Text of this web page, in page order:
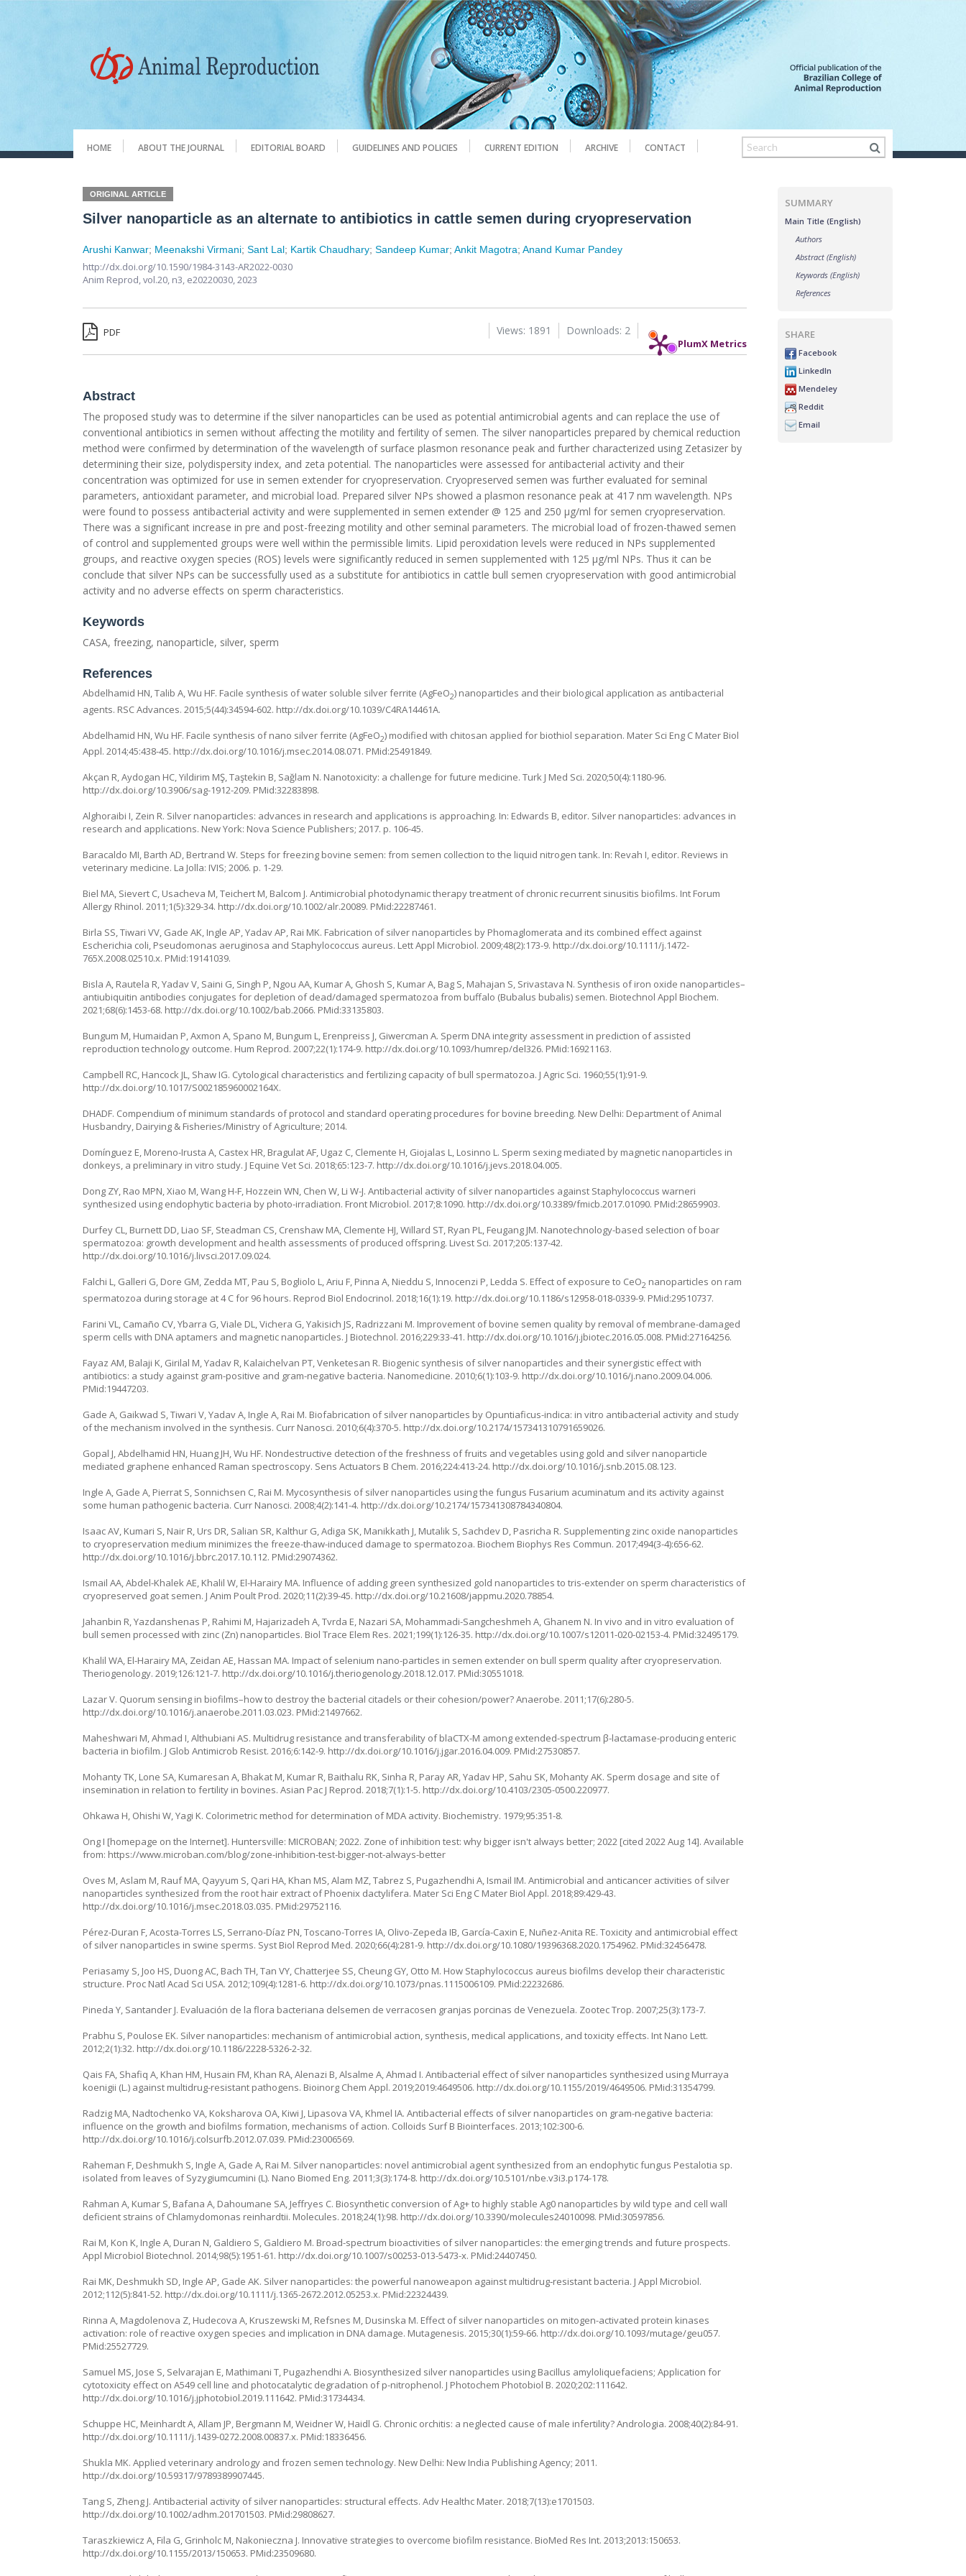
HOME ABOUT THE JOURNAL EDITORIAL BOARD GUIDELINES AND POLICIES CURRENT EDITION ARCHIVE CONTACT
ORIGINAL ARTICLE
Silver nanoparticle as an alternate to antibiotics in cattle semen during cryopreservation
Arushi Kanwar; Meenakshi Virmani;Sant Lal; Kartik Chaudhary;Sandeep Kumar;Ankit Magotra;Anand Kumar Pandey
http://dx.doi.org/10.1590/1984-3143-AR2022-0030
Anim Reprod,vol.20, n3, e20220030, 2023
PDF
PlumX Metrics
Downloads: 2
Views: 1891
Abstract
The proposed study was to determine if the silver nanoparticles can be used as potential antimicrobial agents and can replace the use of
conventional antibiotics in semen without affecting the motility and fertility of semen. The silver nanoparticles prepared by chemical reduction
method were confirmed by determination of the wavelength of surface plasmon resonance peak and further characterized using Zetasizer by
determining their size, polydispersity index, and zeta potential. The nanoparticles were assessed for antibacterial activity and their
concentration was optimized for use in semen extender for cryopreservation. Cryopreserved semen was further evaluated for seminal
parameters, antioxidant parameter, and microbial load. Prepared silver NPs showed a plasmon resonance peak at 417 nm wavelength. NPs
were found to possess antibacterial activity and were supplemented in semen extender @ 125 and 250 µg/ml for semen cryopreservation.
There was a significant increase in pre and post-freezing motility and other seminal parameters. The microbial load of frozen-thawed semen
of control and supplemented groups were well within the permissible limits. Lipid peroxidation levels were reduced in NPs supplemented
groups, and reactive oxygen species (ROS) levels were significantly reduced in semen supplemented with 125 µg/ml NPs. Thus it can be
conclude that silver NPs can be successfully used as a substitute for antibiotics in cattle bull semen cryopreservation with good antimicrobial
activity and no adverse effects on sperm characteristics.
Keywords
CASA, freezing, nanoparticle, silver, sperm
References
Abdelhamid HN, Talib A, Wu HF. Facile synthesis of water soluble silver ferrite (AgFeO2) nanoparticles and their biological application as antibacterial
agents. RSC Advances. 2015;5(44):34594-602. http://dx.doi.org/10.1039/C4RA14461A.
Abdelhamid HN, Wu HF. Facile synthesis of nano silver ferrite (AgFeO2) modified with chitosan applied for biothiol separation. Mater Sci Eng C Mater Biol
Appl. 2014;45:438-45. http://dx.doi.org/10.1016/j.msec.2014.08.071. PMid:25491849.
Akçan R, Aydogan HC, Yildirim MŞ, Taştekin B, Sağlam N. Nanotoxicity: a challenge for future medicine. Turk J Med Sci. 2020;50(4):1180-96.
http://dx.doi.org/10.3906/sag-1912-209. PMid:32283898.
Alghoraibi I, Zein R. Silver nanoparticles: advances in research and applications is approaching. In: Edwards B, editor. Silver nanoparticles: advances in
research and applications. New York: Nova Science Publishers; 2017. p. 106-45.
Baracaldo MI, Barth AD, Bertrand W. Steps for freezing bovine semen: from semen collection to the liquid nitrogen tank. In: Revah I, editor. Reviews in
veterinary medicine. La Jolla: IVIS; 2006. p. 1-29.
Biel MA, Sievert C, Usacheva M, Teichert M, Balcom J. Antimicrobial photodynamic therapy treatment of chronic recurrent sinusitis biofilms. Int Forum
Allergy Rhinol. 2011;1(5):329-34. http://dx.doi.org/10.1002/alr.20089. PMid:22287461.
Birla SS, Tiwari VV, Gade AK, Ingle AP, Yadav AP, Rai MK. Fabrication of silver nanoparticles by Phomaglomerata and its combined effect against
Escherichia coli, Pseudomonas aeruginosa and Staphylococcus aureus. Lett Appl Microbiol. 2009;48(2):173-9. http://dx.doi.org/10.1111/j.1472-
765X.2008.02510.x. PMid:19141039.
Bisla A, Rautela R, Yadav V, Saini G, Singh P, Ngou AA, Kumar A, Ghosh S, Kumar A, Bag S, Mahajan S, Srivastava N. Synthesis of iron oxide nanoparticles–
antiubiquitin antibodies conjugates for depletion of dead/damaged spermatozoa from buffalo (Bubalus bubalis) semen. Biotechnol Appl Biochem.
2021;68(6):1453-68. http://dx.doi.org/10.1002/bab.2066. PMid:33135803.
Bungum M, Humaidan P, Axmon A, Spano M, Bungum L, Erenpreiss J, Giwercman A. Sperm DNA integrity assessment in prediction of assisted
reproduction technology outcome. Hum Reprod. 2007;22(1):174-9. http://dx.doi.org/10.1093/humrep/del326. PMid:16921163.
Campbell RC, Hancock JL, Shaw IG. Cytological characteristics and fertilizing capacity of bull spermatozoa. J Agric Sci. 1960;55(1):91-9.
http://dx.doi.org/10.1017/S002185960002164X.
DHADF. Compendium of minimum standards of protocol and standard operating procedures for bovine breeding. New Delhi: Department of Animal
Husbandry, Dairying & Fisheries/Ministry of Agriculture; 2014.
Domínguez E, Moreno-Irusta A, Castex HR, Bragulat AF, Ugaz C, Clemente H, Giojalas L, Losinno L. Sperm sexing mediated by magnetic nanoparticles in
donkeys, a preliminary in vitro study. J Equine Vet Sci. 2018;65:123-7. http://dx.doi.org/10.1016/j.jevs.2018.04.005.
Dong ZY, Rao MPN, Xiao M, Wang H-F, Hozzein WN, Chen W, Li W-J. Antibacterial activity of silver nanoparticles against Staphylococcus warneri
synthesized using endophytic bacteria by photo-irradiation. Front Microbiol. 2017;8:1090. http://dx.doi.org/10.3389/fmicb.2017.01090. PMid:28659903.
Durfey CL, Burnett DD, Liao SF, Steadman CS, Crenshaw MA, Clemente HJ, Willard ST, Ryan PL, Feugang JM. Nanotechnology-based selection of boar
spermatozoa: growth development and health assessments of produced offspring. Livest Sci. 2017;205:137-42.
http://dx.doi.org/10.1016/j.livsci.2017.09.024.
Falchi L, Galleri G, Dore GM, Zedda MT, Pau S, Bogliolo L, Ariu F, Pinna A, Nieddu S, Innocenzi P, Ledda S. Effect of exposure to CeO2 nanoparticles on ram
spermatozoa during storage at 4 C for 96 hours. Reprod Biol Endocrinol. 2018;16(1):19. http://dx.doi.org/10.1186/s12958-018-0339-9. PMid:29510737.
Farini VL, Camaño CV, Ybarra G, Viale DL, Vichera G, Yakisich JS, Radrizzani M. Improvement of bovine semen quality by removal of membrane-damaged
sperm cells with DNA aptamers and magnetic nanoparticles. J Biotechnol. 2016;229:33-41. http://dx.doi.org/10.1016/j.jbiotec.2016.05.008. PMid:27164256.
Fayaz AM, Balaji K, Girilal M, Yadav R, Kalaichelvan PT, Venketesan R. Biogenic synthesis of silver nanoparticles and their synergistic effect with
antibiotics: a study against gram-positive and gram-negative bacteria. Nanomedicine. 2010;6(1):103-9. http://dx.doi.org/10.1016/j.nano.2009.04.006.
PMid:19447203.
Gade A, Gaikwad S, Tiwari V, Yadav A, Ingle A, Rai M. Biofabrication of silver nanoparticles by Opuntiaficus-indica: in vitro antibacterial activity and study
of the mechanism involved in the synthesis. Curr Nanosci. 2010;6(4):370-5. http://dx.doi.org/10.2174/157341310791659026.
Gopal J, Abdelhamid HN, Huang JH, Wu HF. Nondestructive detection of the freshness of fruits and vegetables using gold and silver nanoparticle
mediated graphene enhanced Raman spectroscopy. Sens Actuators B Chem. 2016;224:413-24. http://dx.doi.org/10.1016/j.snb.2015.08.123.
Ingle A, Gade A, Pierrat S, Sonnichsen C, Rai M. Mycosynthesis of silver nanoparticles using the fungus Fusarium acuminatum and its activity against
some human pathogenic bacteria. Curr Nanosci. 2008;4(2):141-4. http://dx.doi.org/10.2174/157341308784340804.
Isaac AV, Kumari S, Nair R, Urs DR, Salian SR, Kalthur G, Adiga SK, Manikkath J, Mutalik S, Sachdev D, Pasricha R. Supplementing zinc oxide nanoparticles
to cryopreservation medium minimizes the freeze-thaw-induced damage to spermatozoa. Biochem Biophys Res Commun. 2017;494(3-4):656-62.
http://dx.doi.org/10.1016/j.bbrc.2017.10.112. PMid:29074362.
Ismail AA, Abdel-Khalek AE, Khalil W, El-Harairy MA. Influence of adding green synthesized gold nanoparticles to tris-extender on sperm characteristics of
cryopreserved goat semen. J Anim Poult Prod. 2020;11(2):39-45. http://dx.doi.org/10.21608/jappmu.2020.78854.
Jahanbin R, Yazdanshenas P, Rahimi M, Hajarizadeh A, Tvrda E, Nazari SA, Mohammadi-Sangcheshmeh A, Ghanem N. In vivo and in vitro evaluation of
bull semen processed with zinc (Zn) nanoparticles. Biol Trace Elem Res. 2021;199(1):126-35. http://dx.doi.org/10.1007/s12011-020-02153-4. PMid:32495179.
Khalil WA, El-Harairy MA, Zeidan AE, Hassan MA. Impact of selenium nano-particles in semen extender on bull sperm quality after cryopreservation.
Theriogenology. 2019;126:121-7. http://dx.doi.org/10.1016/j.theriogenology.2018.12.017. PMid:30551018.
Lazar V. Quorum sensing in biofilms–how to destroy the bacterial citadels or their cohesion/power? Anaerobe. 2011;17(6):280-5.
http://dx.doi.org/10.1016/j.anaerobe.2011.03.023. PMid:21497662.
Maheshwari M, Ahmad I, Althubiani AS. Multidrug resistance and transferability of blaCTX-M among extended-spectrum β-lactamase-producing enteric
bacteria in biofilm. J Glob Antimicrob Resist. 2016;6:142-9. http://dx.doi.org/10.1016/j.jgar.2016.04.009. PMid:27530857.
Mohanty TK, Lone SA, Kumaresan A, Bhakat M, Kumar R, Baithalu RK, Sinha R, Paray AR, Yadav HP, Sahu SK, Mohanty AK. Sperm dosage and site of
insemination in relation to fertility in bovines. Asian Pac J Reprod. 2018;7(1):1-5. http://dx.doi.org/10.4103/2305-0500.220977.
Ohkawa H, Ohishi W, Yagi K. Colorimetric method for determination of MDA activity. Biochemistry. 1979;95:351-8.
Ong I [homepage on the Internet]. Huntersville: MICROBAN; 2022. Zone of inhibition test: why bigger isn't always better; 2022 [cited 2022 Aug 14]. Available
from: https://www.microban.com/blog/zone-inhibition-test-bigger-not-always-better
Oves M, Aslam M, Rauf MA, Qayyum S, Qari HA, Khan MS, Alam MZ, Tabrez S, Pugazhendhi A, Ismail IM. Antimicrobial and anticancer activities of silver
nanoparticles synthesized from the root hair extract of Phoenix dactylifera. Mater Sci Eng C Mater Biol Appl. 2018;89:429-43.
http://dx.doi.org/10.1016/j.msec.2018.03.035. PMid:29752116.
Pérez-Duran F, Acosta-Torres LS, Serrano-Díaz PN, Toscano-Torres IA, Olivo-Zepeda IB, García-Caxin E, Nuñez-Anita RE. Toxicity and antimicrobial effect
of silver nanoparticles in swine sperms. Syst Biol Reprod Med. 2020;66(4):281-9. http://dx.doi.org/10.1080/19396368.2020.1754962. PMid:32456478.
Periasamy S, Joo HS, Duong AC, Bach TH, Tan VY, Chatterjee SS, Cheung GY, Otto M. How Staphylococcus aureus biofilms develop their characteristic
structure. Proc Natl Acad Sci USA. 2012;109(4):1281-6. http://dx.doi.org/10.1073/pnas.1115006109. PMid:22232686.
Pineda Y, Santander J. Evaluación de la flora bacteriana delsemen de verracosen granjas porcinas de Venezuela. Zootec Trop. 2007;25(3):173-7.
Prabhu S, Poulose EK. Silver nanoparticles: mechanism of antimicrobial action, synthesis, medical applications, and toxicity effects. Int Nano Lett.
2012;2(1):32. http://dx.doi.org/10.1186/2228-5326-2-32.
Qais FA, Shafiq A, Khan HM, Husain FM, Khan RA, Alenazi B, Alsalme A, Ahmad I. Antibacterial effect of silver nanoparticles synthesized using Murraya
koenigii (L.) against multidrug-resistant pathogens. Bioinorg Chem Appl. 2019;2019:4649506. http://dx.doi.org/10.1155/2019/4649506. PMid:31354799.
Radzig MA, Nadtochenko VA, Koksharova OA, Kiwi J, Lipasova VA, Khmel IA. Antibacterial effects of silver nanoparticles on gram-negative bacteria:
influence on the growth and biofilms formation, mechanisms of action. Colloids Surf B Biointerfaces. 2013;102:300-6.
http://dx.doi.org/10.1016/j.colsurfb.2012.07.039. PMid:23006569.
Raheman F, Deshmukh S, Ingle A, Gade A, Rai M. Silver nanoparticles: novel antimicrobial agent synthesized from an endophytic fungus Pestalotia sp.
isolated from leaves of Syzygiumcumini (L). Nano Biomed Eng. 2011;3(3):174-8. http://dx.doi.org/10.5101/nbe.v3i3.p174-178.
Rahman A, Kumar S, Bafana A, Dahoumane SA, Jeffryes C. Biosynthetic conversion of Ag+ to highly stable Ag0 nanoparticles by wild type and cell wall
deficient strains of Chlamydomonas reinhardtii. Molecules. 2018;24(1):98. http://dx.doi.org/10.3390/molecules24010098. PMid:30597856.
Rai M, Kon K, Ingle A, Duran N, Galdiero S, Galdiero M. Broad-spectrum bioactivities of silver nanoparticles: the emerging trends and future prospects.
Appl Microbiol Biotechnol. 2014;98(5):1951-61. http://dx.doi.org/10.1007/s00253-013-5473-x. PMid:24407450.
Rai MK, Deshmukh SD, Ingle AP, Gade AK. Silver nanoparticles: the powerful nanoweapon against multidrug‐resistant bacteria. J Appl Microbiol.
2012;112(5):841-52. http://dx.doi.org/10.1111/j.1365-2672.2012.05253.x. PMid:22324439.
Rinna A, Magdolenova Z, Hudecova A, Kruszewski M, Refsnes M, Dusinska M. Effect of silver nanoparticles on mitogen-activated protein kinases
activation: role of reactive oxygen species and implication in DNA damage. Mutagenesis. 2015;30(1):59-66. http://dx.doi.org/10.1093/mutage/geu057.
PMid:25527729.
Samuel MS, Jose S, Selvarajan E, Mathimani T, Pugazhendhi A. Biosynthesized silver nanoparticles using Bacillus amyloliquefaciens; Application for
cytotoxicity effect on A549 cell line and photocatalytic degradation of p-nitrophenol. J Photochem Photobiol B. 2020;202:111642.
http://dx.doi.org/10.1016/j.jphotobiol.2019.111642. PMid:31734434.
Schuppe HC, Meinhardt A, Allam JP, Bergmann M, Weidner W, Haidl G. Chronic orchitis: a neglected cause of male infertility? Andrologia. 2008;40(2):84-91.
http://dx.doi.org/10.1111/j.1439-0272.2008.00837.x. PMid:18336456.
Shukla MK. Applied veterinary andrology and frozen semen technology. New Delhi: New India Publishing Agency; 2011.
http://dx.doi.org/10.59317/9789389907445.
Tang S, Zheng J. Antibacterial activity of silver nanoparticles: structural effects. Adv Healthc Mater. 2018;7(13):e1701503.
http://dx.doi.org/10.1002/adhm.201701503. PMid:29808627.
Taraszkiewicz A, Fila G, Grinholc M, Nakonieczna J. Innovative strategies to overcome biofilm resistance. BioMed Res Int. 2013;2013:150653.
http://dx.doi.org/10.1155/2013/150653. PMid:23509680.
SUMMARY
Main Title (English)
Authors
Abstract (English)
Keywords (English)
References
SHARE
Facebook
LinkedIn
Mendeley
Reddit
Email